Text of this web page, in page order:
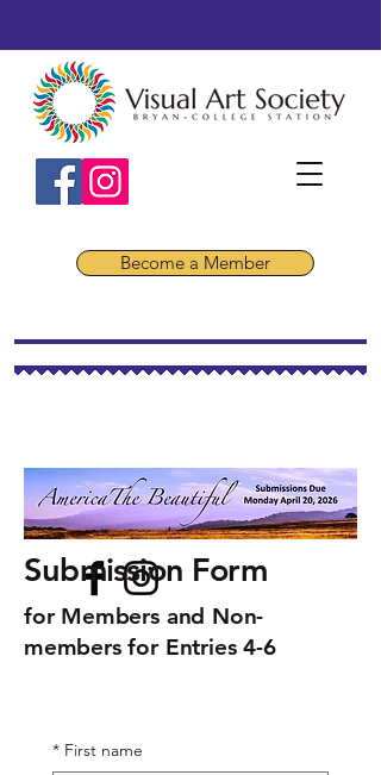
Become a Member
Submission Form
for Members and Non-
members for Entries 4-6
* First name